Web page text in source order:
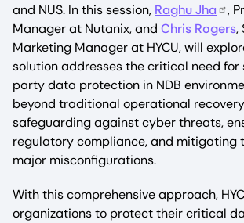
and NUS. In this session, Raghu Jha
,
Manager at Nutanix, and Chris Rogers,
Marketing Manager at HYCU, will
solution addresses the critical need
party data protection in NDB
beyond traditional operational
safeguarding against cyber threats,
regulatory compliance, and mitigating
major misconfigurations.
With this comprehensive approach,
organizations to protect their critical